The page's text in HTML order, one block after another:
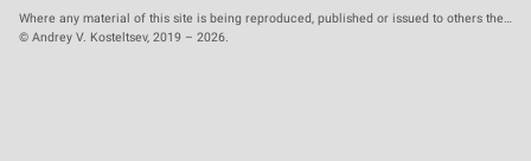
Where any material of this site is being reproduced, published or issued to others the reference to the source is obligatory.
© Andrey V. Kosteltsev, 2019 – 2026.